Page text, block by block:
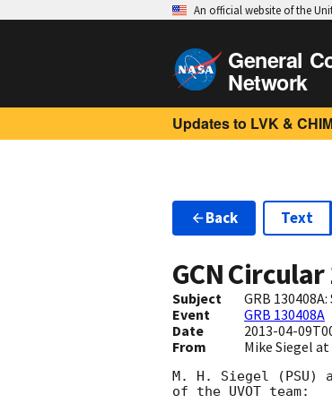
An official website of the
General
Network
Updates to LVK &
Back Text
GCN Circular
Subject
GRB
Event
GRB 130408A
Date
2013-04-
From Mike Siegel
M. H. Siegel (PSU)
of the UVOT team: